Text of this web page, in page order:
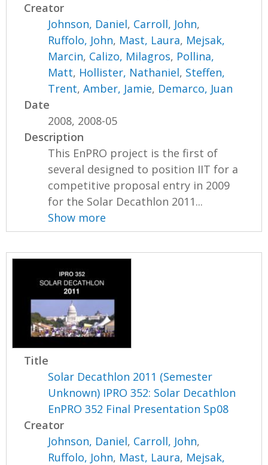
Creator
Johnson, Daniel, Carroll, John,
Ruffolo, John, Mast, Laura, Mejsak,
Marcin, Calizo, Milagros, Pollina,
Matt, Hollister, Nathaniel, Steffen,
Trent,Amber, Jamie, Demarco, Juan
Date
2008, 2008-05
Description
This EnPRO project is the first of
several designed to position IIT for a
competitive proposal entry in 2009
for the Solar Decathlon 2011...
Show more
Title
Solar Decathlon 2011 (Semester
Unknown) IPRO 352: Solar Decathlon
EnPRO 352 Final Presentation Sp08
Creator
Johnson, Daniel, Carroll, John,
Ruffolo, John, Mast, Laura, Mejsak,